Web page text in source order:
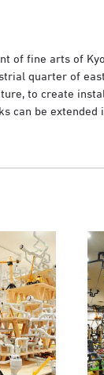
of fine arts of
quarter of
to create
can be